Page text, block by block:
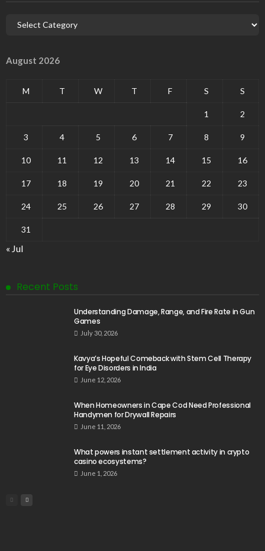
August 2026
M T W T F S S
1 2
3 4 5 6 7 8 9
10 11 12 13 14 15 16
17 18 19 20 21 22 23
24 25 26 27 28 29 30
31
« Jul
Recent Posts
Understanding Damage, Range, and Fire Rate in Gun
Games
July 30, 2026
Kavya’s Hopeful Comeback with Stem Cell Therapy
for Eye Disorders in India
June 12, 2026
When Homeowners in Cape Cod Need Professional
Handymen for Drywall Repairs
June 11, 2026
What powers instant settlement activity in crypto
casino ecosystems?
June 1, 2026